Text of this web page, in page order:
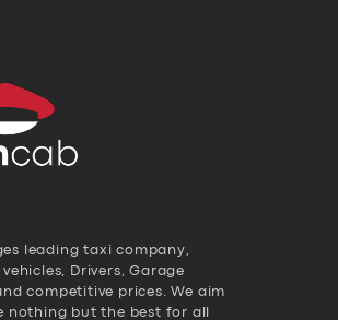
leading taxi company,
vehicles, Drivers, Garage
competitive prices. We aim
nothing but the best for all